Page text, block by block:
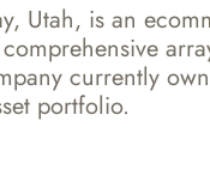
Utah, is an
currently
portfolio.